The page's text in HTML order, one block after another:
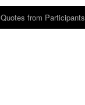
Quotes from Participants